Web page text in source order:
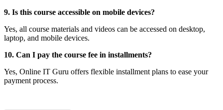
9. Is this course accessible on mobile devices?
Yes, all course materials and videos can be accessed on desktop,
laptop, and mobile devices.
10. Can I pay the course fee in installments?
Yes, Online IT Guru offers flexible installment plans to ease your
payment process.